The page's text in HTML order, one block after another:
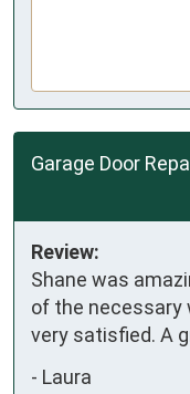
Garage Door
Review:
Shane was
of the necessary
very satisfied. A
- Laura